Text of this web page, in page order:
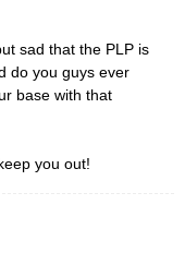
sad that the PLP is
do you guys ever
base with that
you out!